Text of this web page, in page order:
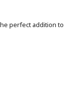
perfect addition to